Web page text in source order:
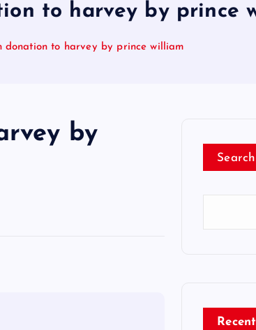
to harvey by prince
donation to harvey by prince william
by
Search